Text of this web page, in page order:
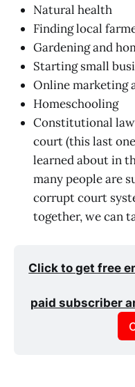
Natural health
Finding local
Gardening and
Starting small
Online marketing
Homeschooling
Constitutional
court (this last
learned about in
many people are
corrupt court
together, we can
Click to get free
paid subscriber